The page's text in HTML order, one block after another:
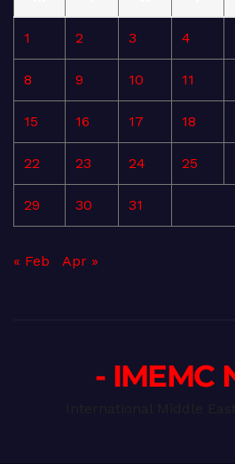
1 2 3 4
8 9 10 11
15 16 17 18
22 23 24 25
29 30 31
« Feb Apr »
- IMEMC